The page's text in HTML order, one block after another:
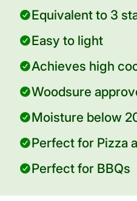
Equivalent to 3
Easy to light
Achieves high
Woodsure
Moisture below
Perfect for Pizza
Perfect for BBQs